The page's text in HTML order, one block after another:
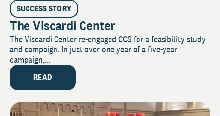
SUCCESS STORY
The Viscardi Center
The Viscardi Center re-engaged CCS for a feasibility study
and campaign. In just over one year of a five-year
campaign,...
READ